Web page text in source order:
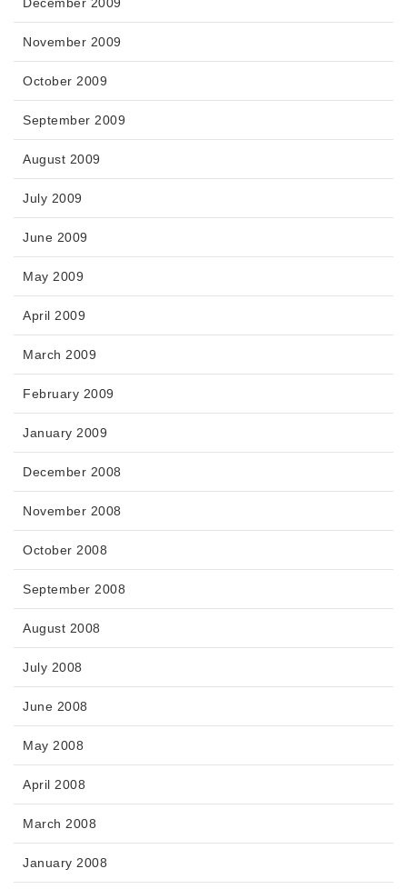
November 2009
October 2009
September 2009
August 2009
July 2009
June 2009
May 2009
April 2009
March 2009
February 2009
January 2009
December 2008
November 2008
October 2008
September 2008
August 2008
July 2008
June 2008
May 2008
April 2008
March 2008
January 2008